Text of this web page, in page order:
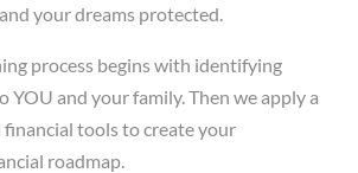
your dreams protected.
process begins with identifying
and your family. Then we apply a
tools to create your
roadmap.